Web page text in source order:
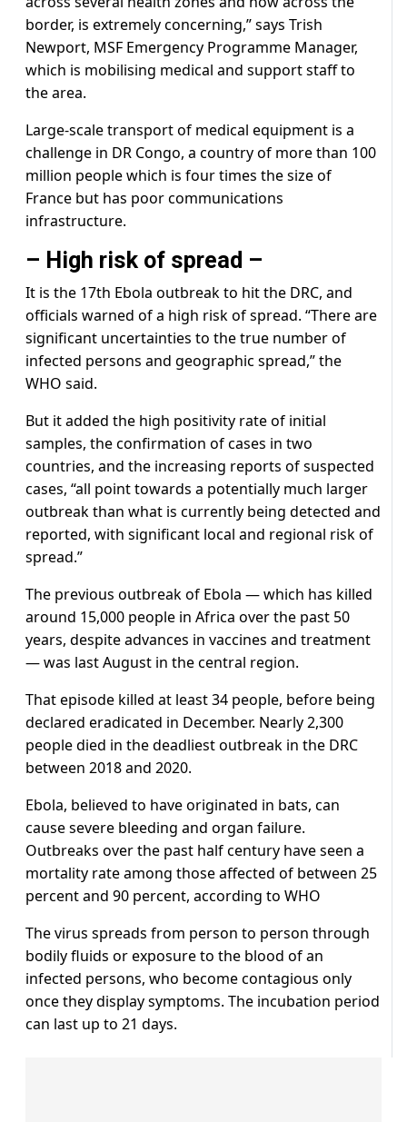
border, is extremely concerning,” says Trish
Newport, MSF Emergency Programme Manager,
which is mobilising medical and support staff to
the area.
Large-scale transport of medical equipment is a
challenge in DR Congo, a country of more than 100
million people which is four times the size of
France but has poor communications
infrastructure.
– High risk of spread –
It is the 17th Ebola outbreak to hit the DRC, and
officials warned of a high risk of spread. “There are
significant uncertainties to the true number of
infected persons and geographic spread,” the
WHO said.
But it added the high positivity rate of initial
samples, the confirmation of cases in two
countries, and the increasing reports of suspected
cases, “all point towards a potentially much larger
outbreak than what is currently being detected and
reported, with significant local and regional risk of
spread.”
The previous outbreak of Ebola — which has killed
around 15,000 people in Africa over the past 50
years, despite advances in vaccines and treatment
— was last August in the central region.
That episode killed at least 34 people, before being
declared eradicated in December. Nearly 2,300
people died in the deadliest outbreak in the DRC
between 2018 and 2020.
Ebola, believed to have originated in bats, can
cause severe bleeding and organ failure.
Outbreaks over the past half century have seen a
mortality rate among those affected of between 25
percent and 90 percent, according to WHO
The virus spreads from person to person through
bodily fluids or exposure to the blood of an
infected persons, who become contagious only
once they display symptoms. The incubation period
can last up to 21 days.